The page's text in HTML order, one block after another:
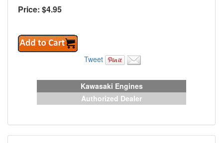
Price: $4.95
Tweet
Kawasaki Engines
Authorized Dealer